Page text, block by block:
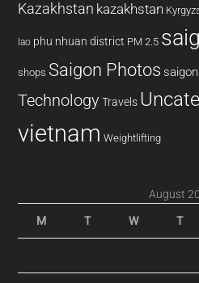
Kazakhstan kazakhstan
lao phu nhuan district PM 2.5
shops Saigon Photos
Technology Travels
vietnam Weightlifting
August
M T W T